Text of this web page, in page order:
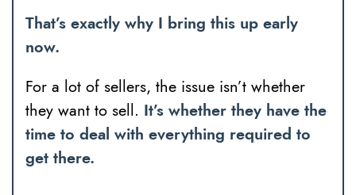
That’s exactly why I bring this up early
now.
For a lot of sellers, the issue isn’t whether
they want to sell. It’s whether they have the
time to deal with everything required to
get there.